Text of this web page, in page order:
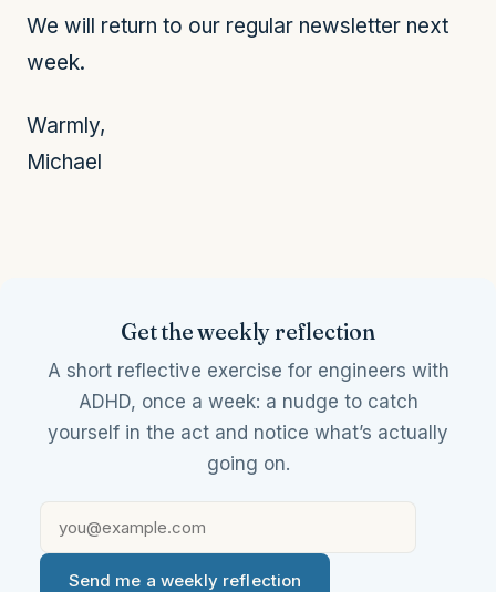
We will return to our regular newsletter next
week.
Warmly,
Michael
Get the weekly reflection
A short reflective exercise for engineers with
ADHD, once a week: a nudge to catch
yourself in the act and notice what’s actually
going on.
Send me a weekly reflection